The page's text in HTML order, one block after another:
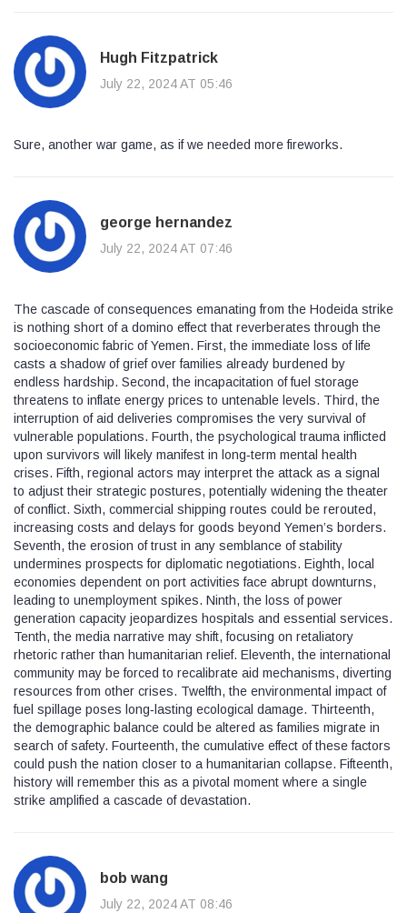
Hugh Fitzpatrick
July 22, 2024 AT 05:46
Sure, another war game, as if we needed more fireworks.
george hernandez
July 22, 2024 AT 07:46
The cascade of consequences emanating from the Hodeida strike
is nothing short of a domino effect that reverberates through the
socioeconomic fabric of Yemen. First, the immediate loss of life
casts a shadow of grief over families already burdened by
endless hardship. Second, the incapacitation of fuel storage
threatens to inflate energy prices to untenable levels. Third, the
interruption of aid deliveries compromises the very survival of
vulnerable populations. Fourth, the psychological trauma inflicted
upon survivors will likely manifest in long‑term mental health
crises. Fifth, regional actors may interpret the attack as a signal
to adjust their strategic postures, potentially widening the theater
of conflict. Sixth, commercial shipping routes could be rerouted,
increasing costs and delays for goods beyond Yemen’s borders.
Seventh, the erosion of trust in any semblance of stability
undermines prospects for diplomatic negotiations. Eighth, local
economies dependent on port activities face abrupt downturns,
leading to unemployment spikes. Ninth, the loss of power
generation capacity jeopardizes hospitals and essential services.
Tenth, the media narrative may shift, focusing on retaliatory
rhetoric rather than humanitarian relief. Eleventh, the international
community may be forced to recalibrate aid mechanisms, diverting
resources from other crises. Twelfth, the environmental impact of
fuel spillage poses long‑lasting ecological damage. Thirteenth,
the demographic balance could be altered as families migrate in
search of safety. Fourteenth, the cumulative effect of these factors
could push the nation closer to a humanitarian collapse. Fifteenth,
history will remember this as a pivotal moment where a single
strike amplified a cascade of devastation.
bob wang
July 22, 2024 AT 08:46